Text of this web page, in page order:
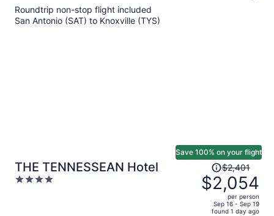
Roundtrip non-stop flight included
San Antonio (SAT) to Knoxville (TYS)
THE TENNESSEAN Hotel
4
Save 100% on your flight
Price
was
$2,401,
price
$2,401
$2,054
per person
Sep 16 - Sep 19
found 1 day ago